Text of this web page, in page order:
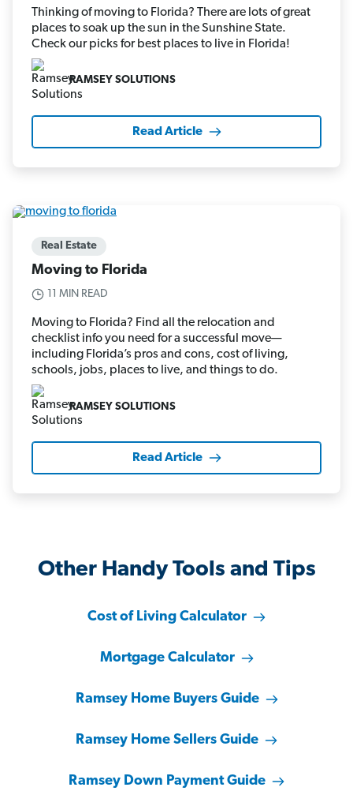
Thinking of moving to Florida? There are lots of great
places to soak up the sun in the Sunshine State.
Check our picks for best places to live in Florida!
RAMSEY SOLUTIONS
Read Article
Real Estate
Moving to Florida
11 MIN READ
Moving to Florida? Find all the relocation and
checklist info you need for a successful move—
including Florida’s pros and cons, cost of living,
schools, jobs, places to live, and things to do.
RAMSEY SOLUTIONS
Read Article
Other Handy Tools and Tips
Cost of Living Calculator
Mortgage Calculator
Ramsey Home Buyers Guide
Ramsey Home Sellers Guide
Ramsey Down Payment Guide